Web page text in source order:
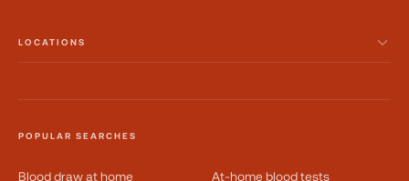
LOCATIONS
POPULAR SEARCHES
Blood draw at home At-home blood tests